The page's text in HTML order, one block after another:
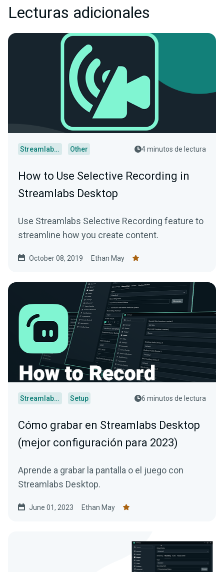
Lecturas adicionales
Streamlabs Desktop Other 4 minutos de lectura
How to Use Selective Recording in
Streamlabs Desktop
Use Streamlabs Selective Recording feature to
streamline how you create content.
October 08, 2019 Ethan May
Streamlabs Desktop Setup 6 minutos de lectura
Cómo grabar en Streamlabs Desktop
(mejor configuración para 2023)
Aprende a grabar la pantalla o el juego con
Streamlabs Desktop.
June 01, 2023 Ethan May